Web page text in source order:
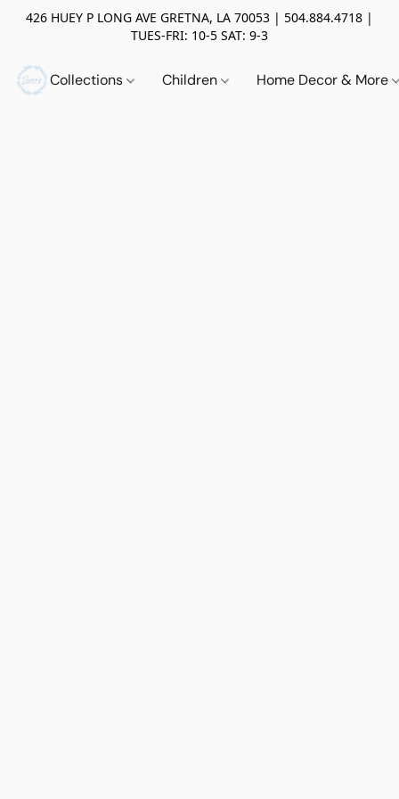
426 HUEY P LONG AVE GRETNA, LA 70053 | 504.884.4718 |
TUES-FRI: 10-5 SAT: 9-3
Collections Children Home Decor & More